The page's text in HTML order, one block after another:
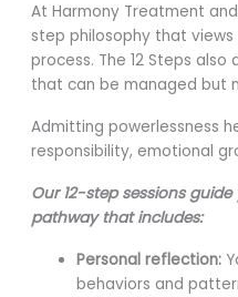
At Harmony Treatment
step philosophy that
process. The 12 Steps
that can be managed but
Admitting powerlessness
responsibility, emotional
Our 12-step sessions
pathway that includes:
Personal reflection:
behaviors and